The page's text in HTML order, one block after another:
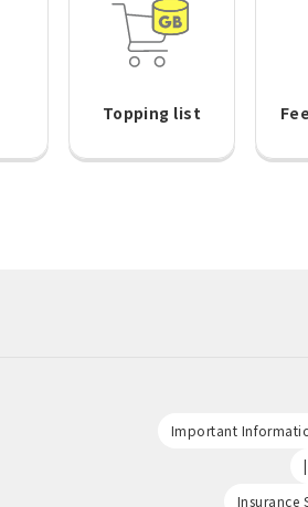
Topping list
Important
Insurance